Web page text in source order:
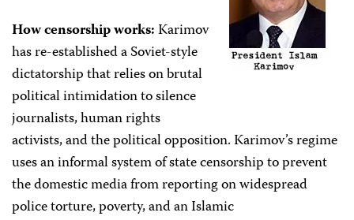
How censorship works:Karimov
has re-established a Soviet-style
dictatorship that relies on brutal
political intimidation to silence
journalists, human rights
activists, and the political opposition. Karimov’s regime
uses an informal system of state censorship to prevent
the domestic media from reporting on widespread
police torture, poverty, and an Islamic